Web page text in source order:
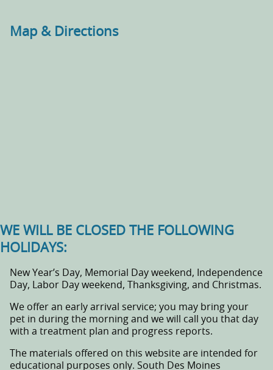
Map & Directions
WE WILL BE CLOSED THE FOLLOWING
HOLIDAYS:
New Year’s Day, Memorial Day weekend, Independence
Day, Labor Day weekend, Thanksgiving, and Christmas.
We offer an early arrival service; you may bring your
pet in during the morning and we will call you that day
with a treatment plan and progress reports.
The materials offered on this website are intended for
educational purposes only. South Des Moines